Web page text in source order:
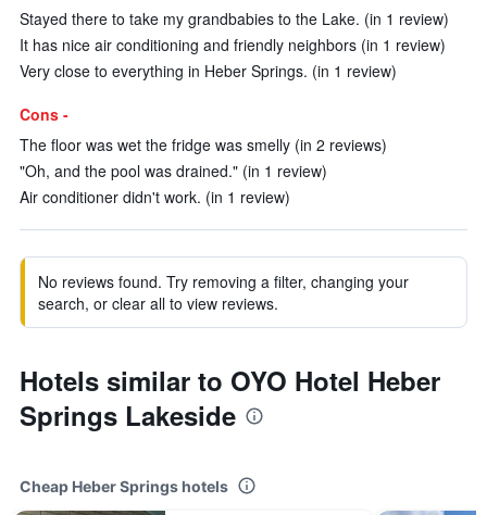
Stayed there to take my grandbabies to the Lake. (in 1 review)
It has nice air conditioning and friendly neighbors (in 1 review)
Very close to everything in Heber Springs. (in 1 review)
Cons -
The floor was wet the fridge was smelly (in 2 reviews)
"Oh, and the pool was drained." (in 1 review)
Air conditioner didn't work. (in 1 review)
No reviews found. Try removing a filter, changing your
search, or clear all to view reviews.
Hotels similar to OYO Hotel Heber
Springs Lakeside
Cheap Heber Springs hotels